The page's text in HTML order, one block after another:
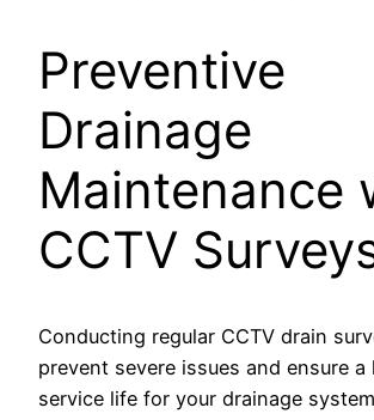
Preventive
Drainage
Maintenance
CCTV
Conducting regular CCTV drain
prevent severe issues and ensure a
service life for your drainage